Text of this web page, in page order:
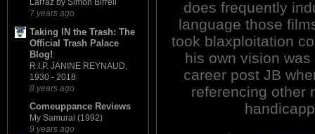
Larraz by Simon Birrell
7 years ago
Taking IN the Trash: The
Official Trash Palace
Blog!
R.I.P. JANINE REYNAUD,
1930 - 2018
8 years ago
Comeuppance Reviews
My Samurai (1992)
9 years ago
does frequently
language those
took blaxploitation
his own vision
career post JB
referencing other